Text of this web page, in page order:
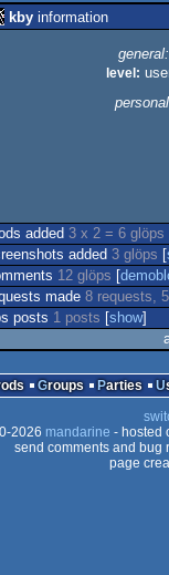
kby information
general:
level:
added 3 x 2 = 6 glöps
added 3 glöps
12 glöps
made 8 requests,
posts 1 posts show]
Groups Parties
2026 mandarine - hosted
send comments and bug
page